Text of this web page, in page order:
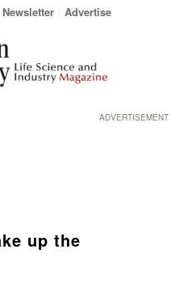
Newsletter Advertise
ADVERTISEMENT
up the